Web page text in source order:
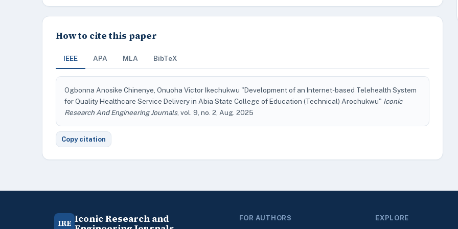
How to cite this paper
IEEE APA MLA BibTeX
Ogbonna Anosike Chinenye, Onuoha Victor Ikechukwu "Development of an Internet-based Telehealth System
for Quality Healthcare Service Delivery in Abia State College of Education (Technical) Arochukwu" Iconic
Research And Engineering Journals, vol. 9, no. 2, Aug. 2025
Copy citation
IRE Iconic Research and FOR AUTHORS EXPLORE